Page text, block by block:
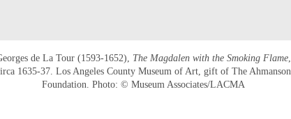
de La Tour (1593-1652), The Magdalen with the Smoking Flame,
1635-37. Los Angeles County Museum of Art, gift of The Ahmanson
Foundation. Photo: © Museum Associates/LACMA